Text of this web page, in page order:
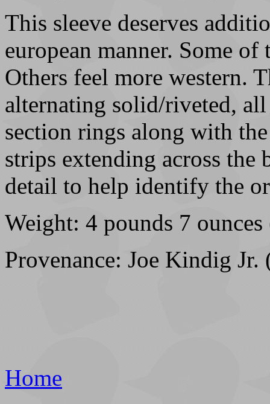
This sleeve deserves
european manner. Some of
Others feel more western.
alternating solid/riveted,
section rings along with
strips extending across
detail to help identify the
Weight: 4 pounds 7
Provenance: Joe Kindig
Home